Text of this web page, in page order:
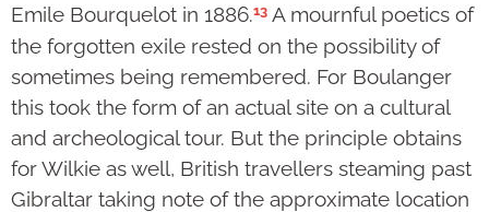
Emile Bourquelot in 1886.13 A mournful poetics of
the forgotten exile rested on the possibility of
sometimes being remembered. For Boulanger
this took the form of an actual site on a cultural
and archeological tour. But the principle obtains
for Wilkie as well, British travellers steaming past
Gibraltar taking note of the approximate location